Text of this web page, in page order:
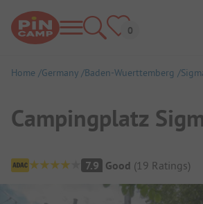
Home Germany Baden-Wuerttemberg
Campingplatz
Campsite Overview
7.9 Good (19 Ratings)